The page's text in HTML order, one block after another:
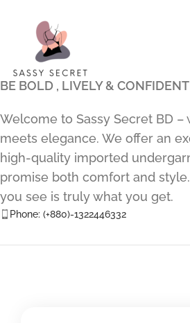
BE BOLD , LIVELY & CONFIDENT
Welcome to Sassy Secret BD –
meets elegance. We offer an
high-quality imported
promise both comfort and
you see is truly what you get.
Phone: (+880)-1322446332